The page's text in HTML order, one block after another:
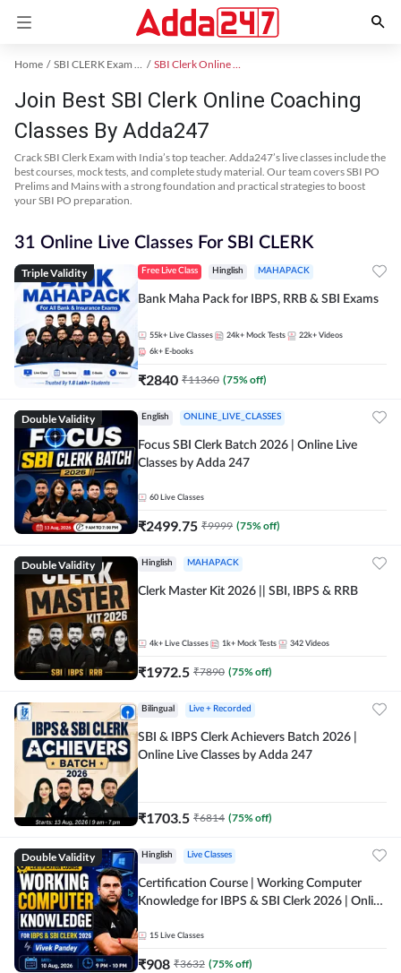
Home SBI CLERK Exam Kit SBI Clerk Online Coaching
Join Best SBI Clerk Online Coaching
Classes By Adda247
Crack SBI Clerk Exam with India’s top teacher. Adda247’s live classes include the
best courses, mock tests, and complete study material. Our team covers SBI PO
Prelims and Mains with a strong foundation and practical strategies to boost
your SBI PO preparation.
31 Online Live Classes For SBI CLERK
Triple Validity Free Live Class Hinglish MAHAPACK
Bank Maha Pack for IBPS, RRB & SBI Exams
55k+ Live Classes 24k+ Mock Tests 22k+ Videos
6k+ E-books
₹2840 ₹11360 (75% off)
Double Validity English ONLINE_LIVE_CLASSES
Focus SBI Clerk Batch 2026 | Online Live
Classes by Adda 247
60 Live Classes
₹2499.75 ₹9999 (75% off)
Double Validity Hinglish MAHAPACK
Clerk Master Kit 2026 || SBI, IBPS & RRB
4k+ Live Classes 1k+ Mock Tests 342 Videos
₹1972.5 ₹7890 (75% off)
Bilingual Live + Recorded
SBI & IBPS Clerk Achievers Batch 2026 |
Online Live Classes by Adda 247
₹1703.5 ₹6814 (75% off)
Double Validity Hinglish Live Classes
Certification Course | Working Computer
Knowledge for IBPS & SBI Clerk 2026 | Online
15 Live Classes
₹908 ₹3632 (75% off)